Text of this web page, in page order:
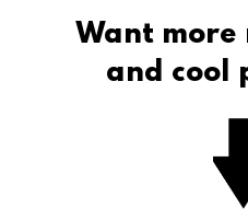
Want more
and cool